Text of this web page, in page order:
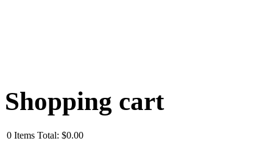
Shopping cart
0 Items Total: $0.00